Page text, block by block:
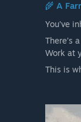
farms.
greatly
✅
✅
over
🌾 A
You’ve
There’s
Work at
This is